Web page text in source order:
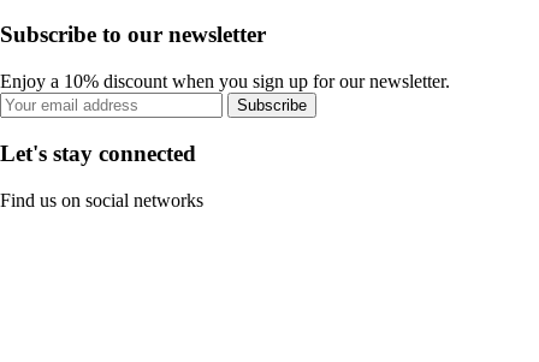
Subscribe to our newsletter
Enjoy a 10% discount when you sign up for our newsletter.
Subscribe
Let's stay connected
Find us on social networks